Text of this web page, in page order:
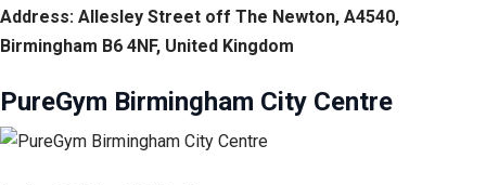
Address: Allesley Street off The Newton, A4540,
Birmingham B6 4NF, United Kingdom
PureGym Birmingham City Centre